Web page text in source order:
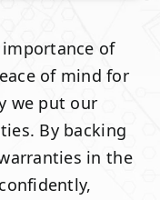
importance of
of mind for
we put our
By backing
in the